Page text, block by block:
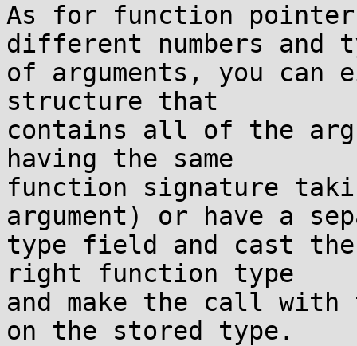
As for function
different numbers and
of arguments, you
structure that
contains all of the
having the same
function signature
argument) or have a
type field and cast
right function type
and make the call with
on the stored type.